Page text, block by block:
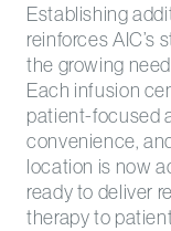
Establishing
reinforces AIC’s
the growing
Each infusion
patient-focused
convenience,
location is now
ready to deliver
therapy to